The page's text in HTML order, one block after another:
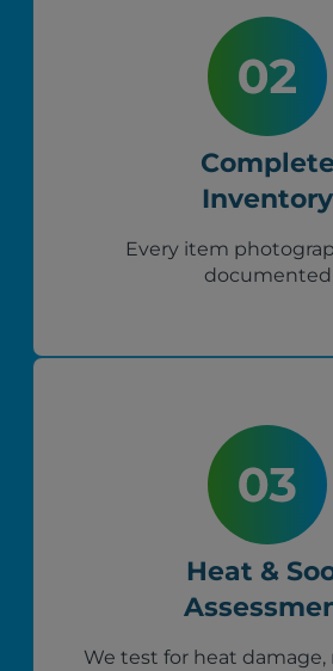
Complete
Inventory
Every item
documented
Heat &
We test for heat